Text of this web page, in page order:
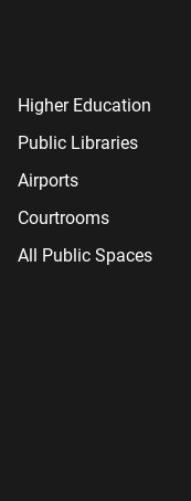
Higher Education
Public Libraries
Airports
Courtrooms
All Public Spaces